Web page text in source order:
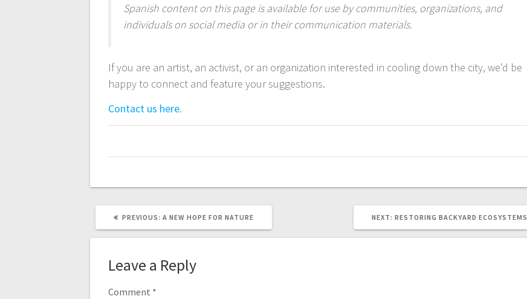
Spanish content on this page is available for use by communities, organizations, and
individuals on social media or in their communication materials.
If you are an artist, an activist, or an organization interested in cooling down the city, we’d be
happy to connect and feature your suggestions.
Contact us here.
PREVIOUS: PREVIOUS
A NEW HOPE FOR NATURE NEXT: NEXT
RESTORING BACKYARD ECOSYSTEMS
Leave a Reply
Comment *